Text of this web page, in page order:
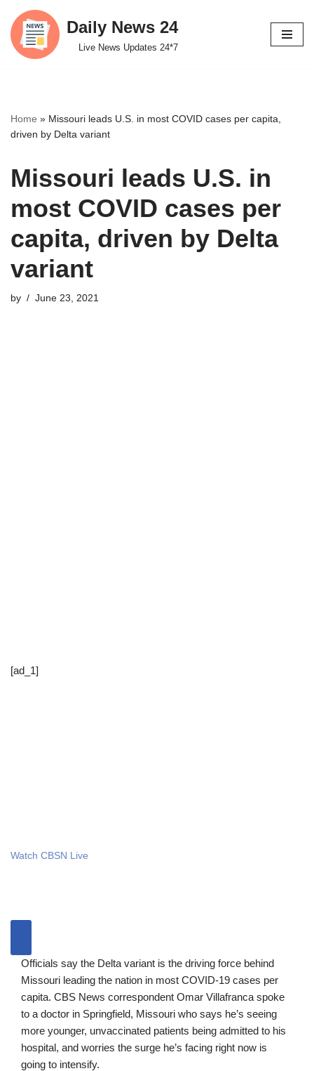
Skip
to
Daily News 24
Live News Updates 24*7
Home » Missouri leads U.S. in most COVID cases per capita,
driven by Delta variant
Missouri leads U.S. in
most COVID cases per
capita, driven by Delta
variant
by June 23, 2021
[ad_1]
Watch CBSN Live
Officials say the Delta variant is the driving force behind
Missouri leading the nation in most COVID-19 cases per
capita. CBS News correspondent Omar Villafranca spoke
to a doctor in Springfield, Missouri who says he’s seeing
more younger, unvaccinated patients being admitted to his
hospital, and worries the surge he’s facing right now is
going to intensify.